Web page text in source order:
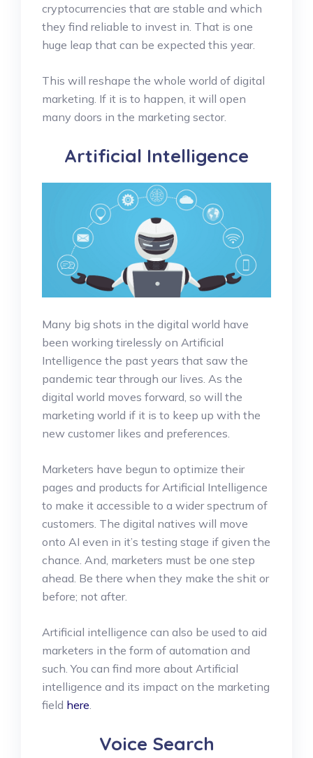
cryptocurrencies that are stable and which
they find reliable to invest in. That is one
huge leap that can be expected this year.
This will reshape the whole world of digital
marketing. If it is to happen, it will open
many doors in the marketing sector.
Artificial Intelligence
Many big shots in the digital world have
been working tirelessly on Artificial
Intelligence the past years that saw the
pandemic tear through our lives. As the
digital world moves forward, so will the
marketing world if it is to keep up with the
new customer likes and preferences.
Marketers have begun to optimize their
pages and products for Artificial Intelligence
to make it accessible to a wider spectrum of
customers. The digital natives will move
onto AI even in it’s testing stage if given the
chance. And, marketers must be one step
ahead. Be there when they make the shit or
before; not after.
Artificial intelligence can also be used to aid
marketers in the form of automation and
such. You can find more about Artificial
intelligence and its impact on the marketing
field here
Voice Search